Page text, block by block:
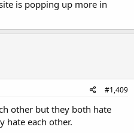
is popping up more in
#1,409
other but they both hate
hate each other.